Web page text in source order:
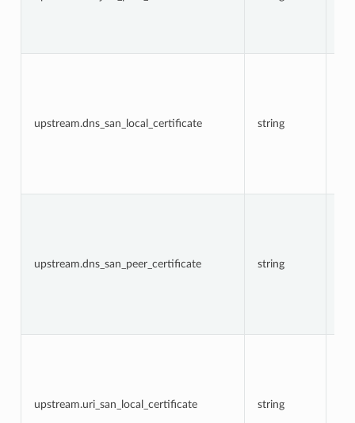
upstream.dns_san_local_certificate string
upstream.dns_san_peer_certificate string
upstream.uri_san_local_certificate string